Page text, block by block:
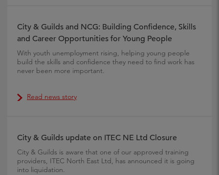
City & Guilds and NCG: Building Confidence, Skills
and Career Opportunities for Young People
With youth unemployment rising, helping young people
build the skills and confidence they need to find work has
never been more important.
Read news story
City & Guilds update on ITEC NE Ltd Closure
City & Guilds is aware that one of our approved training
providers, ITEC North East Ltd, has announced it is going
into liquidation.